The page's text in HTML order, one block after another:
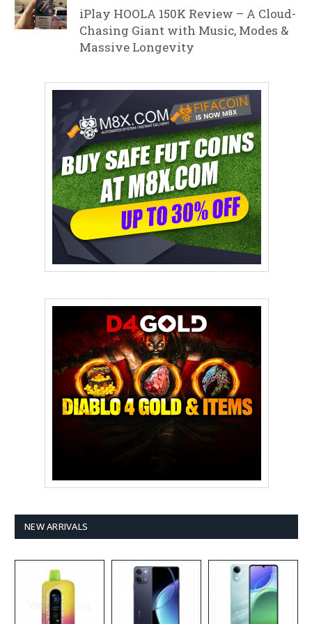
iPlay HOOLA 150K Review – A Cloud-
Chasing Giant with Music, Modes &
Massive Longevity
NEW ARRIVALS